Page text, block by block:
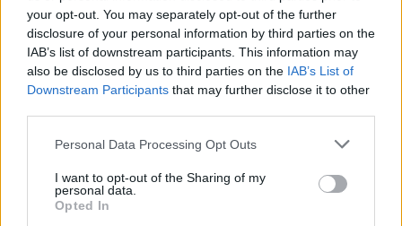
your opt-out. You may separately opt-out of the further
disclosure of your personal information by third parties on the
IAB’s list of downstream participants. This information may
also be disclosed by us to third parties on the IAB’s List of
Downstream Participants that may further disclose it to other
Please note that this website/app uses one or more Google
not limited to your visit or usage behaviour. You may click to
grant or deny consent to Google and its third-party tags to
use your data for below specified purposes in below Google
Personal Data Processing Opt Outs
I want to opt-out of the Sharing of my
personal data.
Opted In
Bev Craig and Sian Astley advance in
Greater Manchester mayoral by-election